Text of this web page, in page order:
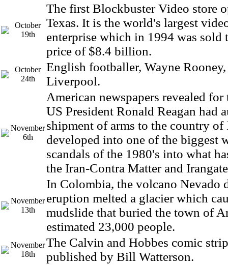
October
19th
The first Blockbuster Video store
Texas. It is the world's largest
enterprise which in 1994 was sold
price of $8.4 billion.
October
24th
English footballer, Wayne
Liverpool.
November
6th
American newspapers revealed
US President Ronald Reagan had
shipment of arms to the country of
developed into one of the biggest
scandals of the 1980's into what
the Iran-Contra Matter and
November
13th
In Colombia, the volcano Nevado
eruption melted a glacier which
mudslide that buried the town of
estimated 23,000 people.
November
18th
The Calvin and Hobbes comic
published by Bill Watterson.